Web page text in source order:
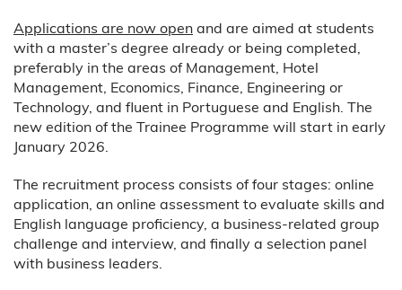
Applications are now open and are aimed at students
with a master’s degree already or being completed,
preferably in the areas of Management, Hotel
Management, Economics, Finance, Engineering or
Technology, and fluent in Portuguese and English. The
new edition of the Trainee Programme will start in early
January 2026.
The recruitment process consists of four stages: online
application, an online assessment to evaluate skills and
English language proficiency, a business-related group
challenge and interview, and finally a selection panel
with business leaders.